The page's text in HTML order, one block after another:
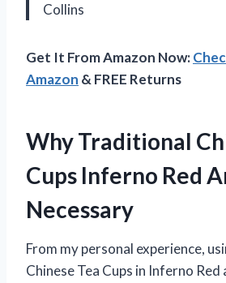
Collins
Get It From Amazon Now:
Amazon & FREE Returns
Why Traditional
Cups Inferno Red
Necessary
From my personal experience,
Chinese Tea Cups in Inferno Red